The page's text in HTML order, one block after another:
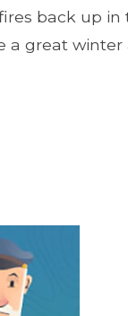
back up in
a great winter